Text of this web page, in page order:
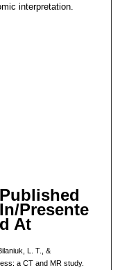
interpretation.
Published
In/Presente
d At
L. T., &
a CT and MR study.